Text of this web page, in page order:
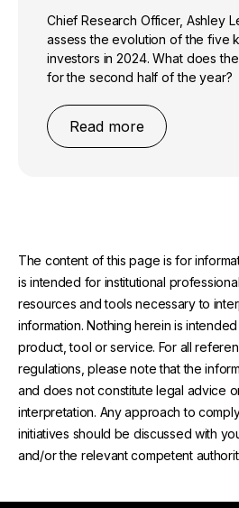
Chief Research Officer, Ashley
assess the evolution of the five
investors in 2024. What does
for the second half of the year?
Read more
The content of this page is for
is intended for institutional
resources and tools necessary to
information. Nothing herein is
product, tool or service. For all
regulations, please note that the
and does not constitute legal advice
interpretation. Any approach to
initiatives should be discussed with
and/or the relevant competent